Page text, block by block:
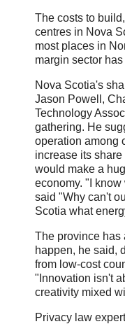
The costs to
centres in Nova
most places in
margin sector
Nova Scotia's
Jason Powell,
Technology
gathering. He
operation among
increase its
would make a
economy. "I
said "Why can't
Scotia what
The province has
happen, he said,
from low-cost
"Innovation isn't
creativity mixed
Privacy law